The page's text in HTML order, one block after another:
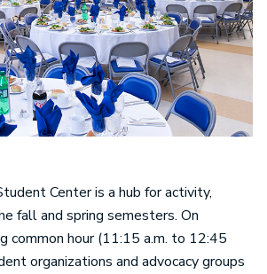
Center is a hub for activity,
fall and spring semesters. On
common hour (11:15 a.m. to 12:45
organizations and advocacy groups